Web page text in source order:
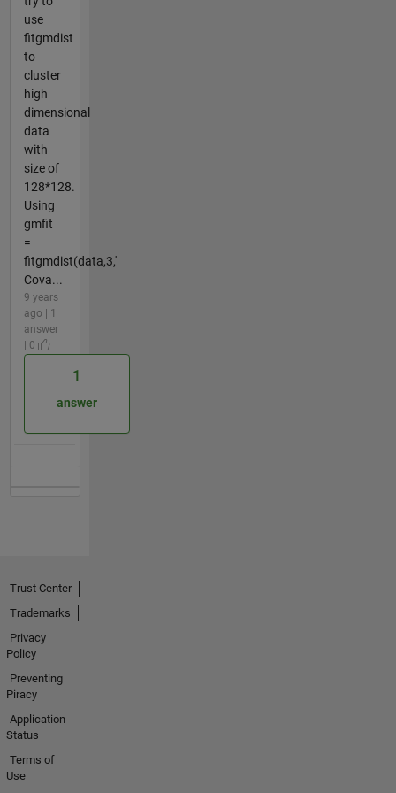
use
fitgmdist
to
cluster
high
dimensional
data
with
size of
128*128.
Using
gmfit
=
fitgmdist(data,3,'
Cova...
9 years
ago | 1
answer
| 0
1
answer
Trust Center
Trademarks
Privacy
Policy
Preventing
Piracy
Application
Status
Terms of
Use